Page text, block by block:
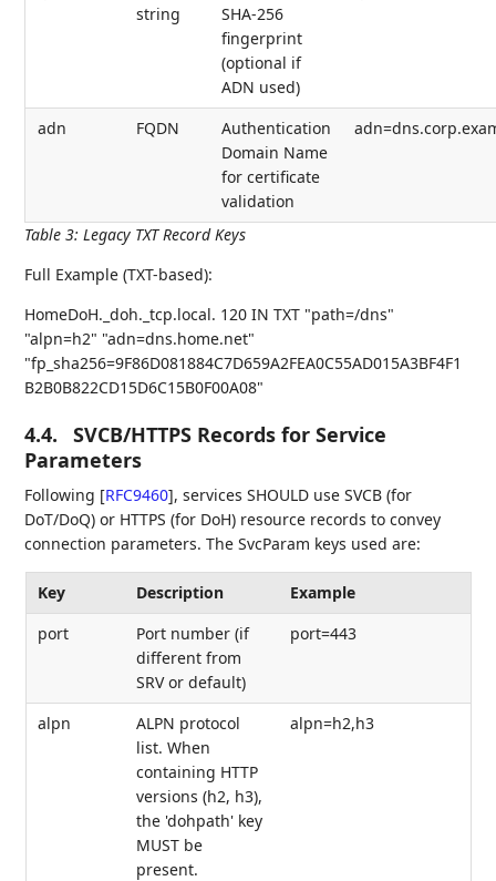
Table 3:Legacy TXT Record Keys
string
SHA-256
fingerprint
(optional if
ADN used)
adn FQDN
Authentication
Domain Name
for certificate
validation
Full Example (TXT-based):
HomeDoH._doh._tcp.local. 120 IN TXT "path=/dns"
"alpn=h2" "adn=dns.home.net"
"fp_sha256=9F86D081884C7D659A2FEA0C55AD015A3BF4F1
B2B0B822CD15D6C15B0F00A08"
4.4.
SVCB/HTTPS Records for Service
Parameters
Following [RFC9460], services SHOULD use SVCB (for
DoT/DoQ) or HTTPS (for DoH) resource records to convey
connection parameters. The SvcParam keys used are:
Key Description
Example
port
Port number (if
different from
SRV or default)
port=443
alpn
ALPN protocol
list. When
containing HTTP
versions (h2, h3),
the 'dohpath' key
MUST be
present.
alpn=h2,h3